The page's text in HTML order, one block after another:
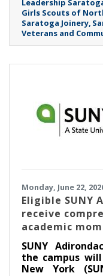
Leadership
Girls Scouts of
Saratoga Joinery
Veterans and
Monday, June 22,
Eligible SUNY
receive
academic
SUNY
the campus
New York